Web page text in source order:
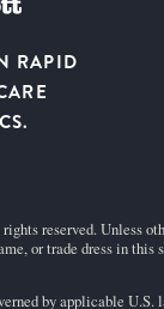
RAPID
reserved. Unless
or trade dress in
by applicable U.S.